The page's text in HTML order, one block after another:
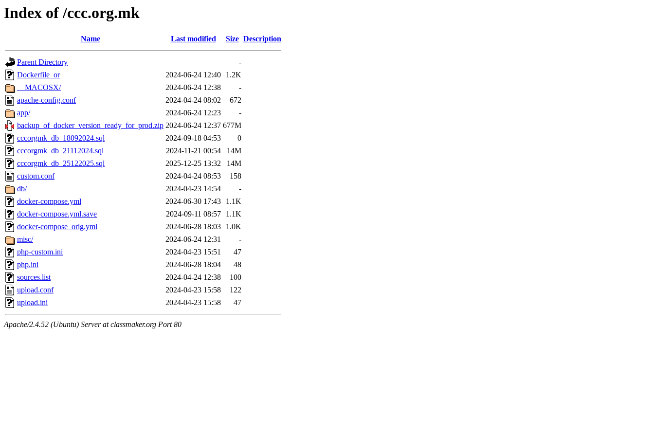
Index of /ccc.org.mk
Name Last modified Size Description
Parent Directory
-
Dockerfile_or
2024-06-24 12:40
1.2K
__MACOSX/
2024-06-24 12:38
-
apache-config.conf
2024-04-24 08:02
672
app/
2024-06-24 12:23
-
backup_of_docker_version_ready_for_prod.zip 2024-06-24 12:37 677M
cccorgmk_db_18092024.sql
2024-09-18 04:53
0
cccorgmk_db_21112024.sql
2024-11-21 00:54
14M
cccorgmk_db_25122025.sql
2025-12-25 13:32
14M
custom.conf
2024-04-24 08:53
158
db/
2024-04-23 14:54
-
docker-compose.yml
2024-06-30 17:43
1.1K
docker-compose.yml.save
2024-09-11 08:57
1.1K
docker-compose_orig.yml
2024-06-28 18:03
1.0K
misc/
2024-06-24 12:31
-
php-custom.ini
2024-04-23 15:51
47
php.ini
2024-06-28 18:04
48
sources.list
2024-04-24 12:38
100
upload.conf
2024-04-23 15:58
122
upload.ini
2024-04-23 15:58 47
Apache/2.4.52 (Ubuntu) Server at classmaker.org Port 80